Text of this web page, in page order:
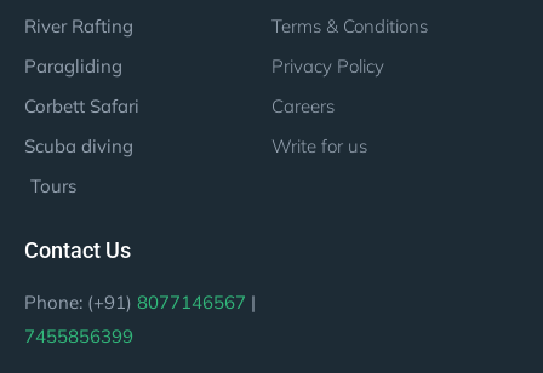
River Rafting
Paragliding
Corbett Safari
Scuba diving
Tours
Terms & Conditions
Privacy Policy
Careers
Write for us
Contact Us
Phone: (+91) 8077146567 |
7455856399